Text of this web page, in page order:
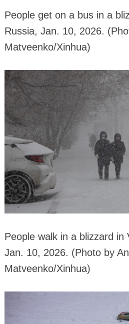
People get on a bus in a
Russia, Jan. 10, 2026.
Matveenko/Xinhua)
People walk in a blizzard in
Jan. 10, 2026. (Photo by
Matveenko/Xinhua)